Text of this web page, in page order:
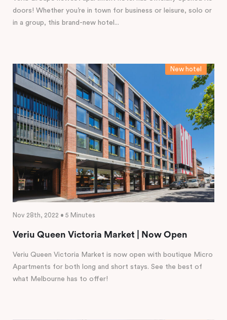
doors! Whether you’re in town for business or leisure, solo or
in a group, this brand-new hotel...
New hotel
Nov 28th, 2022 • 5 Minutes
Veriu Queen Victoria Market | Now Open
Veriu Queen Victoria Market is now open with boutique Micro
Apartments for both long and short stays. See the best of
what Melbourne has to offer!